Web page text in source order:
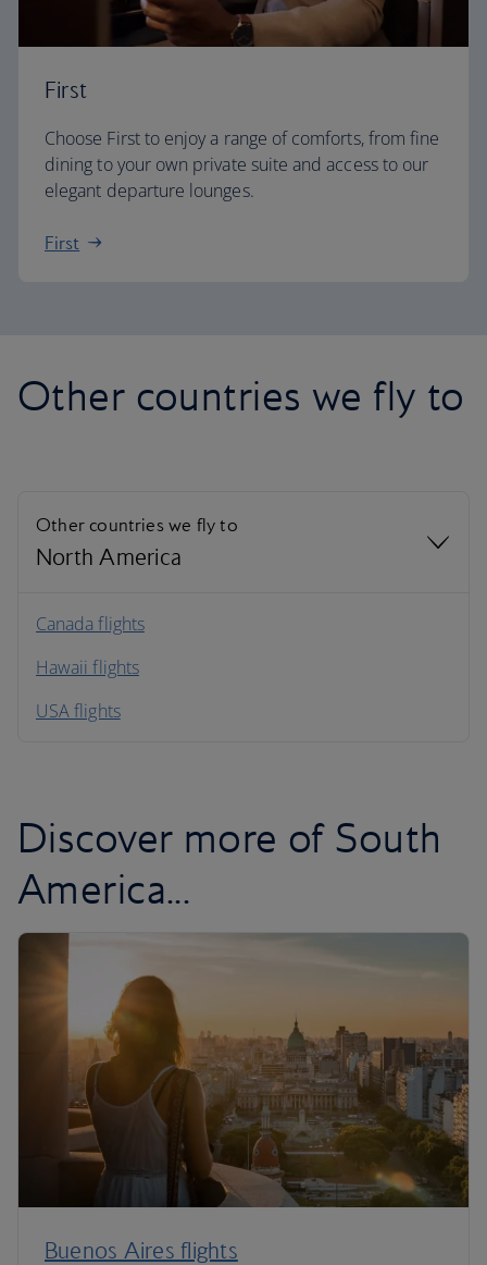
First
Choose First to enjoy a range of comforts, from fine
dining to your own private suite and access to our
elegant departure lounges.
First
Other countries we fly to
Other countries we fly to
North America
North America
South America
Canada flights
Hawaii flights
USA flights
Discover more of South
America...
Buenos Aires flights